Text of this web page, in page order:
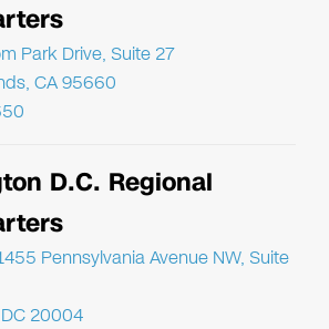
Park Drive, Suite 27
CA 95660
D.C. Regional
Pennsylvania Avenue NW, Suite
20004